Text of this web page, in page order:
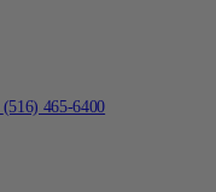
(516) 465-6400